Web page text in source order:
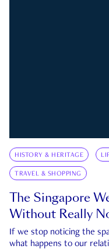
HISTORY & HERITAGE
TRAVEL & SHOPPING
The Singapore
Without Really
If we stop noticing the
what happens to our